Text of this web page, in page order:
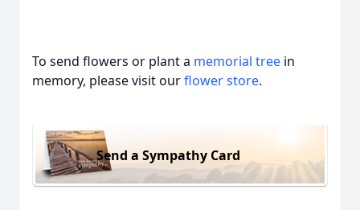
To send flowers or plant a memorial tree in
memory, please visit ourflower store.
Send a Sympathy Card